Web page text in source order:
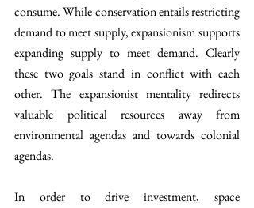
consume. While conservation entails restricting
demand to meet supply, expansionism supports
expanding supply to meet demand. Clearly
these two goals stand in conflict with each
other. The expansionist mentality redirects
valuable political resources away from
environmental agendas and towards colonial
agendas.
In order to drive investment, space